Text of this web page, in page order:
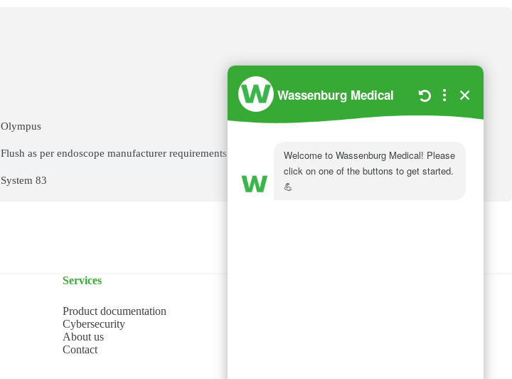
Olympus
Flush as per endoscope manufacturer requirements
System 83
Services
Product documentation
Cybersecurity
About us
Contact